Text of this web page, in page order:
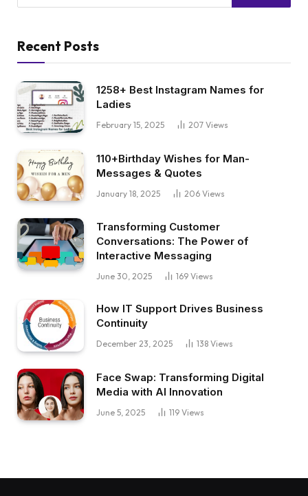
Recent Posts
1258+ Best Instagram Names for
Ladies
February 15, 2025 207 Views
110+Birthday Wishes for Man-
Messages & Quotes
January 18, 2025 206 Views
Transforming Customer
Conversations: The Power of
Interactive Messaging
June 30, 2025 169 Views
How IT Support Drives Business
Continuity
December 23, 2025 138 Views
Face Swap: Transforming Digital
Media with AI Innovation
June 5, 2025 119 Views